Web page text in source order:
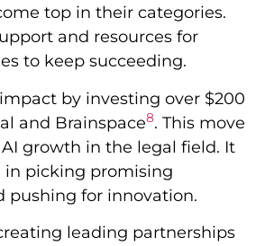
top in their categories.
and resources for
to keep succeeding.
by investing over $200
and Brainspace8. This move
growth in the legal field. It
in picking promising
pushing for innovation.
leading partnerships